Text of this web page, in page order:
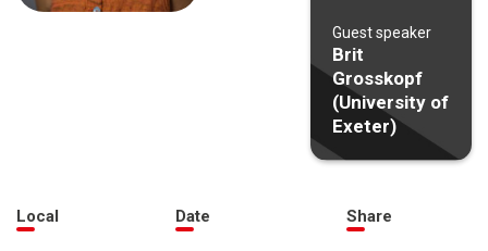
Guest speaker
Brit
Grosskopf
(University of
Exeter)
Local Date Share